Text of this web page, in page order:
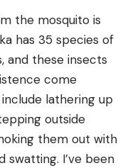
above the surface,
be expecting
the mosquito is
has 35 species of
and these insects
come
lathering up
outside
them out with
swatting. I’ve been